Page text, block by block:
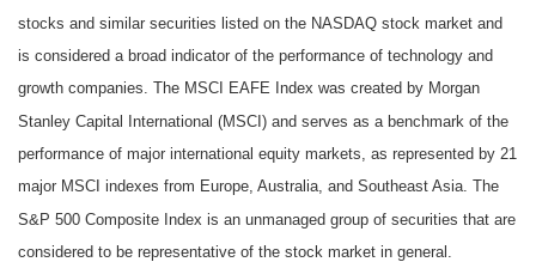
stocks and similar securities listed on the NASDAQ stock market and
is considered a broad indicator of the performance of technology and
growth companies. The MSCI EAFE Index was created by Morgan
Stanley Capital International (MSCI) and serves as a benchmark of the
performance of major international equity markets, as represented by 21
major MSCI indexes from Europe, Australia, and Southeast Asia. The
S&P 500 Composite Index is an unmanaged group of securities that are
considered to be representative of the stock market in general.